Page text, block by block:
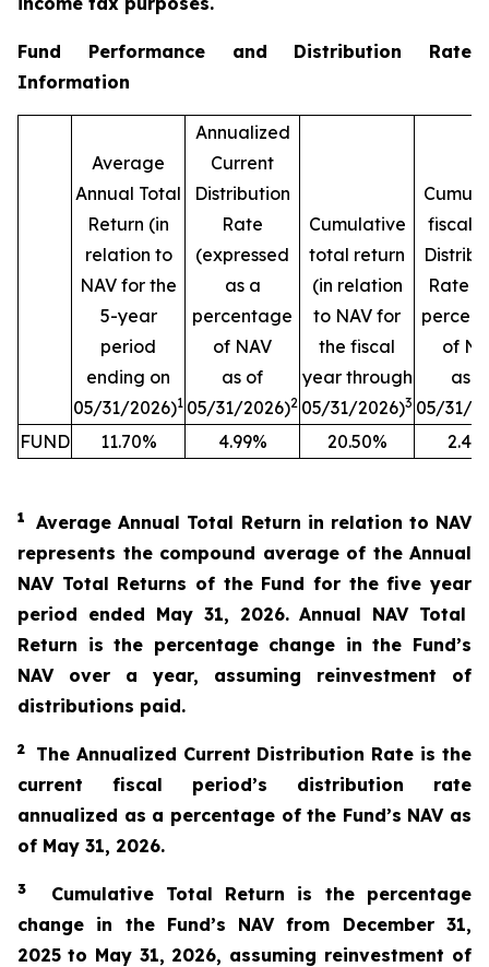
Fund Performance and Distribution Rate
Information
Average
Annual Total
Return (in
relation to
NAV for the
5-year
period
ending on
05/31/2026)1
Annualized
Current
Distribution
Rate
(expressed
as a
percentage
of NAV
as of
05/31/2026)2
Cumulative
total return
(in relation
to NAV for
the fiscal
year through
05/31/2026)3
fiscal
Rate
of
as
05/31/
FUND
11.70% 4.99% 20.50%
1
Average Annual Total Return in relation to NAV
represents the compound average of the Annual
NAV Total Returns of the Fund for thefive year
period ended May 31, 2026. Annual NAV Total
Return is the percentage change in the Fund’s
NAV over a year, assuming reinvestment of
distributions paid.
2 The Annualized Current Distribution Rate is the
current fiscal period’s distribution rate
annualized as a percentage of the Fund’s NAV as
of May 31, 2026.
3
Cumulative Total Return is the percentage
change in the Fund’s NAV from December 31,
2025 to May 31, 2026, assuming reinvestment of